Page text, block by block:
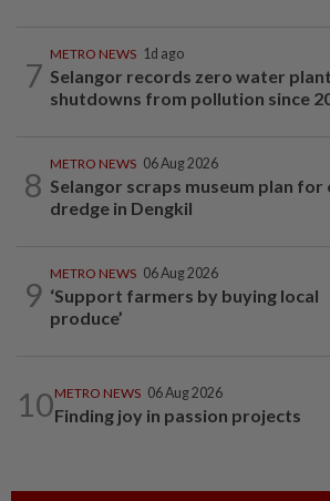
7
METRO NEWS 1d ago
Selangor records zero water plant
shutdowns from pollution since
8
METRO NEWS 06 Aug 2026
Selangor scraps museum plan for
dredge in Dengkil
9
METRO NEWS 06 Aug 2026
‘Support farmers by buying local
produce’
10METRO NEWS 06 Aug 2026
Finding joy in passion projects